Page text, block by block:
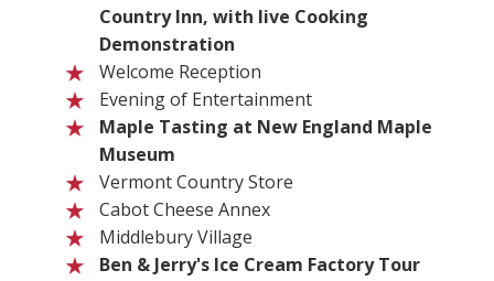
Country Inn, with live Cooking
Demonstration
Welcome Reception
Evening of Entertainment
Maple Tasting at New England Maple
Museum
Vermont Country Store
Cabot Cheese Annex
Middlebury Village
Ben & Jerry's Ice Cream Factory Tour